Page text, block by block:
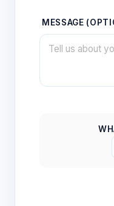
MESSAGE